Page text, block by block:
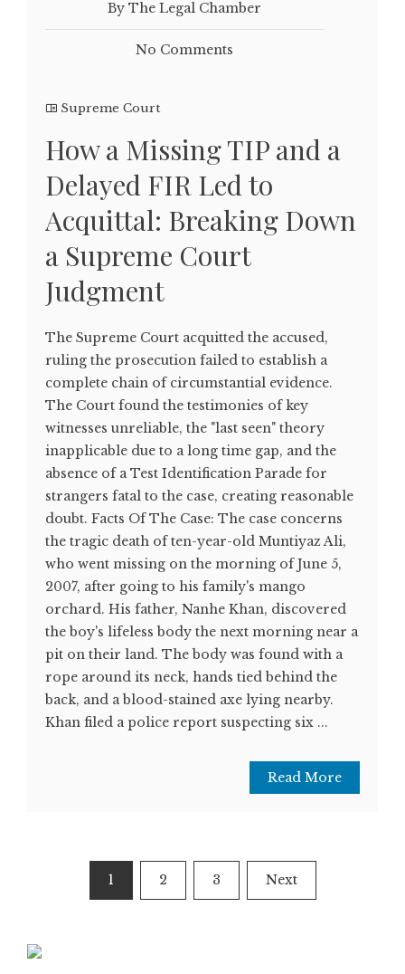
By The Legal Chamber
No Comments
Supreme Court
How a Missing TIP and a
Delayed FIR Led to
Acquittal: Breaking Down
a Supreme Court
Judgment
The Supreme Court acquitted the accused,
ruling the prosecution failed to establish a
complete chain of circumstantial evidence.
The Court found the testimonies of key
witnesses unreliable, the "last seen" theory
inapplicable due to a long time gap, and the
absence of a Test Identification Parade for
strangers fatal to the case, creating reasonable
doubt. Facts Of The Case: The case concerns
the tragic death of ten-year-old Muntiyaz Ali,
who went missing on the morning of June 5,
2007, after going to his family's mango
orchard. His father, Nanhe Khan, discovered
the boy's lifeless body the next morning near a
pit on their land. The body was found with a
rope around its neck, hands tied behind the
back, and a blood-stained axe lying nearby.
Khan filed a police report suspecting six ...
Read More
pagination
1 2 3 Next